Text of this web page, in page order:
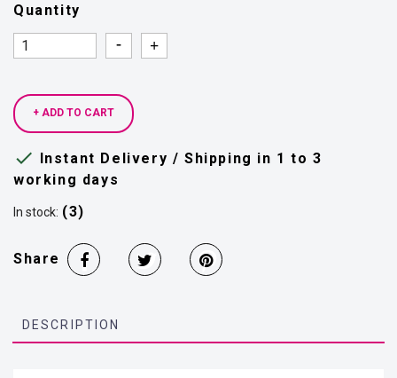
Quantity
Quantity
Quantity
+ ADD TO CART
 Instant Delivery / Shipping in 1 to 3
working days
In stock: (3)
Share
DESCRIPTION